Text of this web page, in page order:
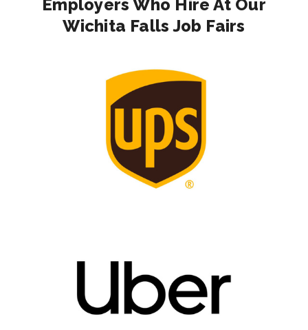
Employers Who Hire At Our
Wichita Falls Job Fairs